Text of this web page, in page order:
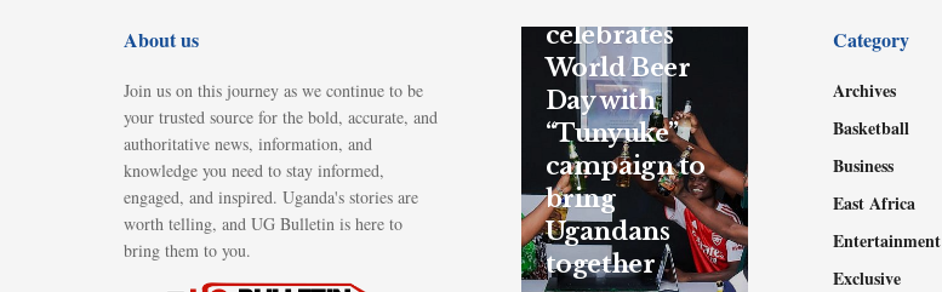
About us
Join us on this journey as we continue to be
your trusted source for the bold, accurate, and
authoritative news, information, and
knowledge you need to stay informed,
engaged, and inspired. Uganda's stories are
worth telling, and UG Bulletin is here to
bring them to you.
celebrates
World Beer
Day with
“Tunyuke”
campaign to
bring
Ugandans
together
Category
Archives
Basketball
Business
East Africa
Entertainment
Exclusive